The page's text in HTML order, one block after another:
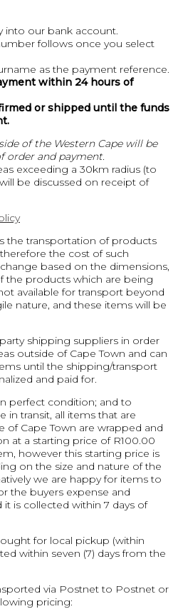
into our bank account.
follows once you select
as the payment reference.
within 24 hours of
or shipped until the funds
of the Western Cape will be
order and payment.
exceeding a 30km radius (to
be discussed on receipt of
the transportation of products
the cost of such
based on the dimensions,
the products which are being
available for transport beyond
nature, and these items will be
shipping suppliers in order
outside of Cape Town and can
until the shipping/transport
and paid for.
perfect condition; and to
in transit, all items that are
of Cape Town are wrapped and
at a starting price of R100.00
however this starting price is
on the size and nature of the
we are happy for items to
the buyers expense and
is collected within 7 days of
for local pickup (within
within seven (7) days from the
via Postnet to Postnet or
pricing: